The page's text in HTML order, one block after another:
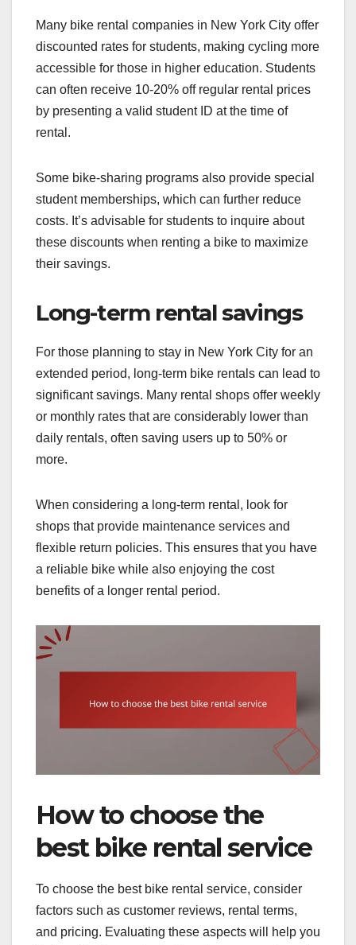
Many bike rental companies in New York City offer
discounted rates for students, making cycling more
accessible for those in higher education. Students
can often receive 10-20% off regular rental prices
by presenting a valid student ID at the time of
rental.
Some bike-sharing programs also provide special
student memberships, which can further reduce
costs. It’s advisable for students to inquire about
these discounts when renting a bike to maximize
their savings.
Long-term rental savings
For those planning to stay in New York City for an
extended period, long-term bike rentals can lead to
significant savings. Many rental shops offer weekly
or monthly rates that are considerably lower than
daily rentals, often saving users up to 50% or
more.
When considering a long-term rental, look for
shops that provide maintenance services and
flexible return policies. This ensures that you have
a reliable bike while also enjoying the cost
benefits of a longer rental period.
How to choose the
best bike rental service
To choose the best bike rental service, consider
factors such as customer reviews, rental terms,
and pricing. Evaluating these aspects will help you